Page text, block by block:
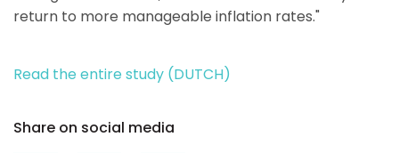
return to more manageable inflation rates."
Read the entire study (DUTCH)
Share on social media